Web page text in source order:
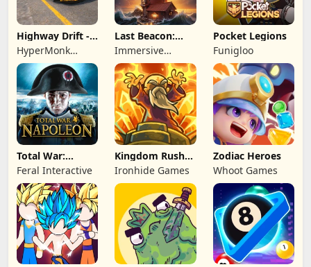
Highway Drift -
Car Racing
HyperMonk
Games
Last Beacon:
Survival
Immersive
Games HK
Pocket Legions
Funigloo
Total War:
NAPOLEON
Feral Interactive
Kingdom Rush
Battles: TD
Game
Ironhide Games
Zodiac Heroes
Whoot Games